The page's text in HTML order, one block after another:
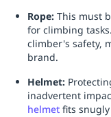
Rope: This must
for climbing
climber's safety,
brand.
Helmet:
inadvertent
helmet fits